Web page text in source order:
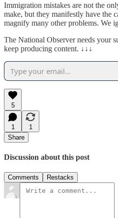
Immigration mistakes are not the
make, but they manifestly have the
magnify many other problems. We
The National Observer needs your
keep producing content. ↓↓↓
5
1
1
Share
Discussion about this post
Comments Restacks